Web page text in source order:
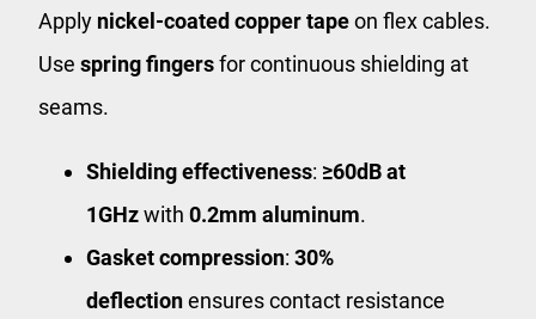
Apply nickel-coated copper tapeon flex cables.
Use spring fingersfor continuous shielding at
seams.
Shielding effectiveness: ≥60dB at
1GHzwith 0.2mm aluminum.
Gasket compression: 30%
deflectionensures contact resistance